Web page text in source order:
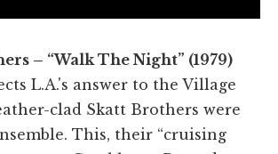
– “Walk The Night” (1979)
L.A.'s answer to the Village
clad Skatt Brothers were
This, their “cruising